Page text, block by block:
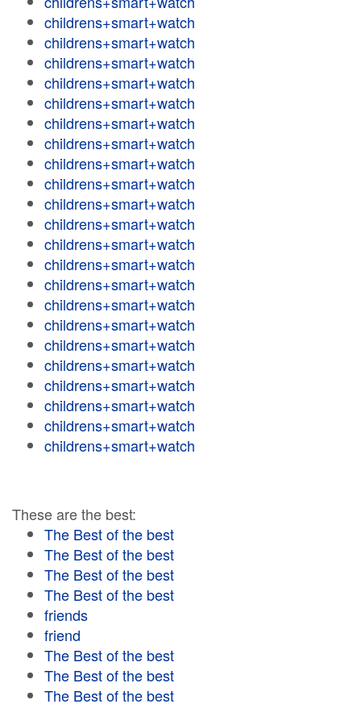
childrens+smart+watch
childrens+smart+watch
childrens+smart+watch
childrens+smart+watch
childrens+smart+watch
childrens+smart+watch
childrens+smart+watch
childrens+smart+watch
childrens+smart+watch
childrens+smart+watch
childrens+smart+watch
childrens+smart+watch
childrens+smart+watch
childrens+smart+watch
childrens+smart+watch
childrens+smart+watch
childrens+smart+watch
childrens+smart+watch
childrens+smart+watch
childrens+smart+watch
childrens+smart+watch
childrens+smart+watch
These are the best:
The Best of the best
The Best of the best
The Best of the best
The Best of the best
friends
friend
The Best of the best
The Best of the best
The Best of the best